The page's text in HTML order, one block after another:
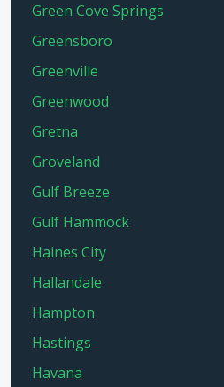
Green Cove Springs
Greensboro
Greenville
Greenwood
Gretna
Groveland
Gulf Breeze
Gulf Hammock
Haines City
Hallandale
Hampton
Hastings
Havana